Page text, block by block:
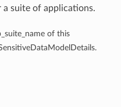
suite of applications.
of this